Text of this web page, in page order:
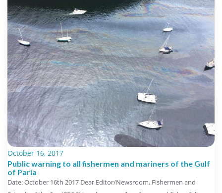
October 16, 2017
Public warning to all fishermen and mariners of the Gulf
of Paria
Date: October 16th 2017 Dear Editor/Newsroom, Fishermen and